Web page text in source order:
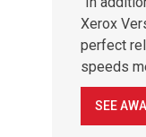
Xerox
perfect
speeds
SEE